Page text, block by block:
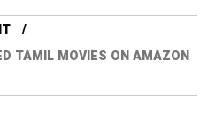
TAMIL MOVIES ON AMAZON